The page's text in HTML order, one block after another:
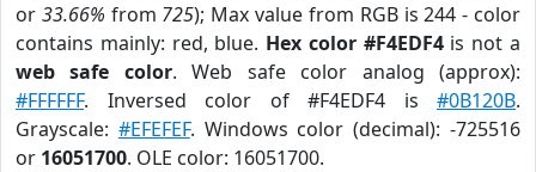
or 33.66% from 725); Max value from RGB is 244 - color
contains mainly: red, blue. Hex color #F4EDF4is not a
web safe color. Web safe color analog (approx):
#FFFFFF. Inversed color of #F4EDF4 is #0B120B.
Grayscale: #EFEFEF. Windows color (decimal): -725516
or 16051700. OLE color: 16051700.